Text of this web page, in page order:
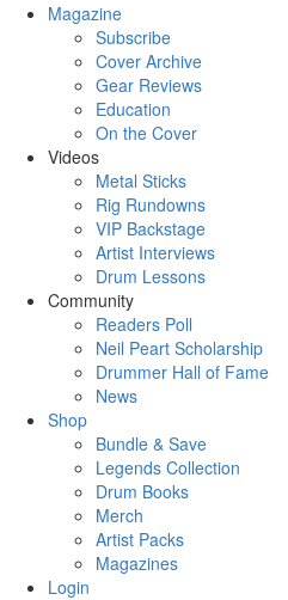
Magazine
Subscribe
Cover Archive
Gear Reviews
Education
On the Cover
Videos
Metal Sticks
Rig Rundowns
VIP Backstage
Artist Interviews
Drum Lessons
Community
Readers Poll
Neil Peart Scholarship
Drummer Hall of Fame
News
Shop
Bundle & Save
Legends Collection
Drum Books
Merch
Artist Packs
Magazines
Login